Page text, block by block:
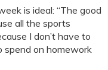
is ideal: “The good
all the sports
I don’t have to
spend on homework